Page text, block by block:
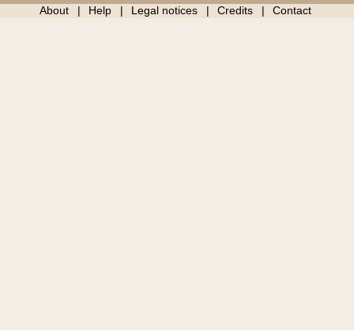
About Help Legal notices Credits Contact